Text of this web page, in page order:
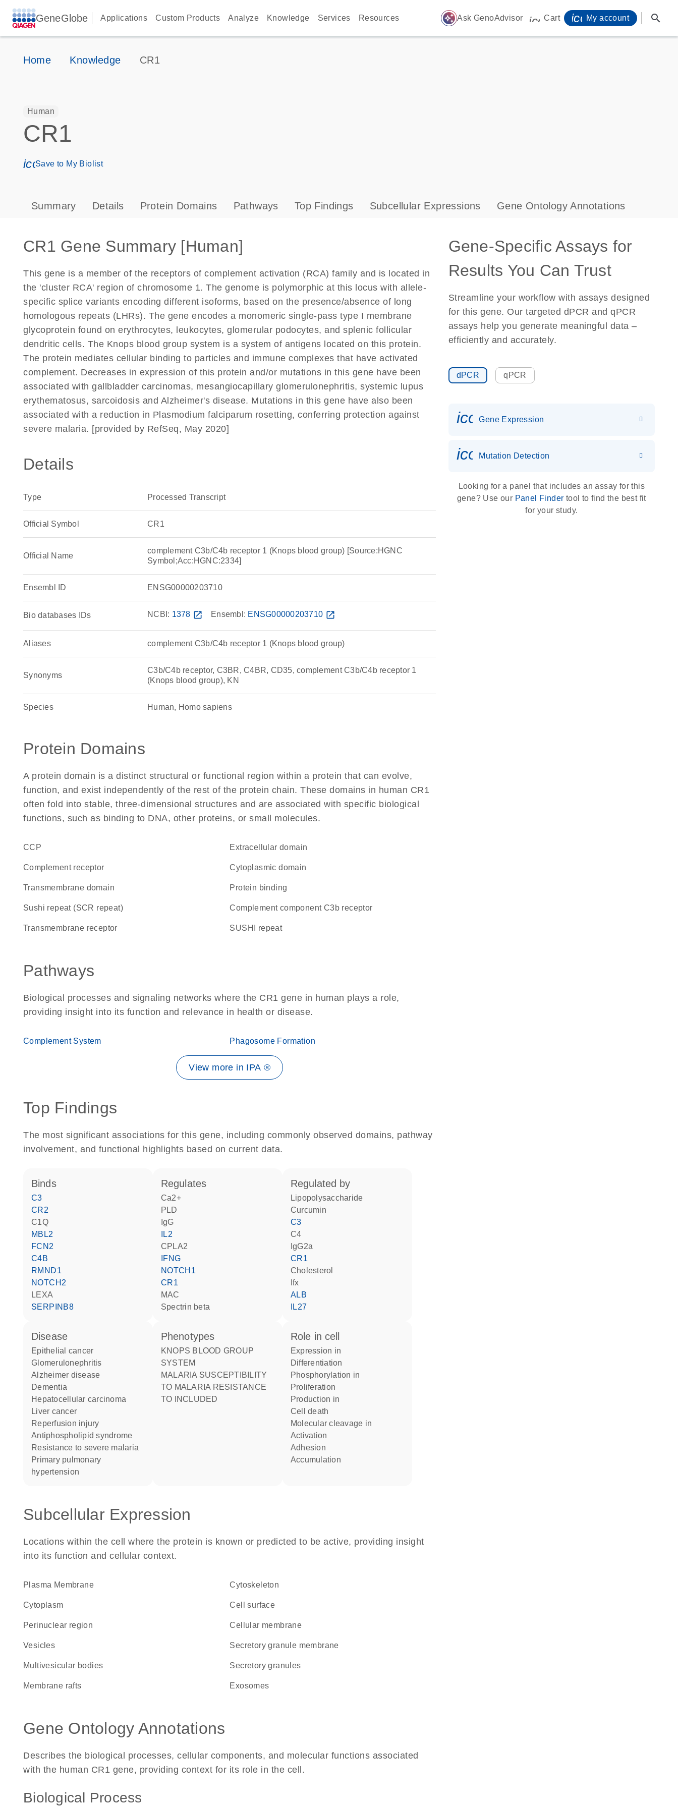
GeneGlobe Applications Custom Products Analyze Knowledge Services Resources auto_awesome Ask GenoAdvisor icon_0009_cart-s
Cart My account search
Home Knowledge CR1
Human
CR1
icon_0171_ls_qf_save_program-s
Save to My Biolist
Summary Details Protein Domains Pathways Top Findings Subcellular Expressions Gene Ontology Annotations
CR1 Gene Summary [Human]
This gene is a member of the receptors of complement activation (RCA) family and is located in
the 'cluster RCA' region of chromosome 1. The genome is polymorphic at this locus with allele-
specific splice variants encoding different isoforms, based on the presence/absence of long
homologous repeats (LHRs). The gene encodes a monomeric single-pass type I membrane
glycoprotein found on erythrocytes, leukocytes, glomerular podocytes, and splenic follicular
dendritic cells. The Knops blood group system is a system of antigens located on this protein.
The protein mediates cellular binding to particles and immune complexes that have activated
complement. Decreases in expression of this protein and/or mutations in this gene have been
associated with gallbladder carcinomas, mesangiocapillary glomerulonephritis, systemic lupus
erythematosus, sarcoidosis and Alzheimer's disease. Mutations in this gene have also been
associated with a reduction in Plasmodium falciparum rosetting, conferring protection against
severe malaria. [provided by RefSeq, May 2020]
Details
Type Processed Transcript
Official Symbol CR1
Official Name
complement C3b/C4b receptor 1 (Knops blood group) [Source:HGNC
Symbol;Acc:HGNC:2334]
Ensembl ID ENSG00000203710
Bio databases IDs NCBI: 1378 open_in_new Ensembl: ENSG00000203710 open_in_new
Aliases complement C3b/C4b receptor 1 (Knops blood group)
Synonyms
C3b/C4b receptor, C3BR, C4BR, CD35, complement C3b/C4b receptor 1
(Knops blood group), KN
Species Human, Homo sapiens
Protein Domains
A protein domain is a distinct structural or functional region within a protein that can evolve,
function, and exist independently of the rest of the protein chain. These domains in human CR1
often fold into stable, three-dimensional structures and are associated with specific biological
functions, such as binding to DNA, other proteins, or small molecules.
CCP extracellular domain
complement receptor cytoplasmic domain
transmembrane domain protein binding
Sushi repeat (SCR repeat) complement component C3b receptor
transmembrane receptor SUSHI repeat
Pathways
Biological processes and signaling networks where the CR1 gene in human plays a role,
providing insight into its function and relevance in health or disease.
Complement System Phagosome Formation
View more in IPA ®
Top Findings
The most significant associations for this gene, including commonly observed domains, pathway
involvement, and functional highlights based on current data.
binds
C3
CR2
C1Q
MBL2
FCN2
C4B
RMND1
NOTCH2
LEXA
SERPINB8
regulates
Ca2+
PLD
IgG
IL2
CPLA2
IFNG
NOTCH1
CR1
MAC
spectrin beta
regulated by
lipopolysaccharide
curcumin
C3
C4
IgG2a
CR1
cholesterol
Ifx
ALB
IL27
disease
epithelial cancer
glomerulonephritis
Alzheimer disease
dementia
hepatocellular carcinoma
liver cancer
reperfusion injury
antiphospholipid syndrome
resistance to severe malaria
primary pulmonary
hypertension
phenotypes
KNOPS BLOOD GROUP
SYSTEM
MALARIA SUSCEPTIBILITY
TO MALARIA RESISTANCE
TO INCLUDED
role in cell
expression in
differentiation
phosphorylation in
proliferation
production in
cell death
molecular cleavage in
activation
adhesion
accumulation
Subcellular Expression
Locations within the cell where the protein is known or predicted to be active, providing insight
into its function and cellular context.
Plasma Membrane cytoskeleton
Cytoplasm cell surface
perinuclear region cellular membrane
vesicles secretory granule membrane
multivesicular bodies secretory granules
membrane rafts exosomes
Gene Ontology Annotations
Describes the biological processes, cellular components, and molecular functions associated
with the human CR1 gene, providing context for its role in the cell.
Biological Process
Gene-Specific Assays for
Results You Can Trust
Streamline your workflow with assays designed
for this gene. Our targeted dPCR and qPCR
assays help you generate meaningful data –
efficiently and accurately.
dPCR qPCR
Gene Expression
icon_0036_dna_person-s
Mutation Detection
Looking for a panel that includes an assay for this
gene? Use our Panel Finder tool to find the best fit
for your study.